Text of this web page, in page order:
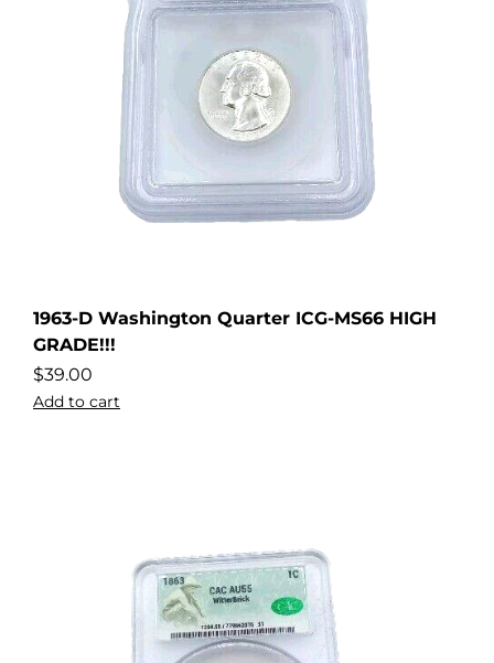
1963-D Washington Quarter ICG-MS66 HIGH
GRADE!!!
$39.00
Add to cart